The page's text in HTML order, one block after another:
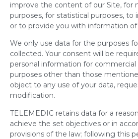
improve the content of our Site, for
purposes, for statistical purposes, to
or to provide you with information
We only use data for the purposes
collected. Your consent will be
personal information for
purposes other than those
object to any use of your data,
modification.
TELEMEDIC retains data for a
achieve the set objectives or in
provisions of the law; following this